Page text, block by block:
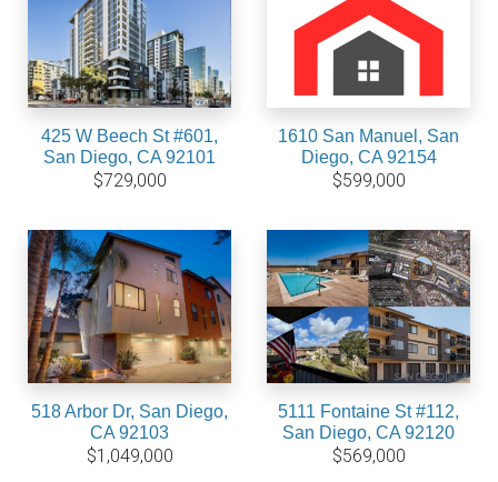
425 W Beech St #601,
San Diego, CA 92101
$729,000
1610 San Manuel, San
Diego, CA 92154
$599,000
518 Arbor Dr, San Diego,
CA 92103
$1,049,000
5111 Fontaine St #112,
San Diego, CA 92120
$569,000